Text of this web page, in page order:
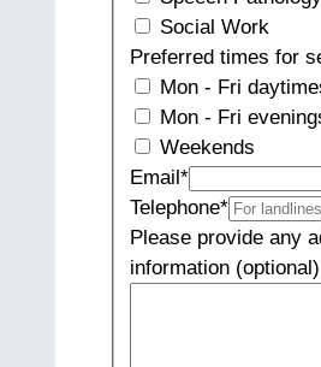
Social Work
Preferred times for
Mon - Fri
Mon - Fri
Weekends
Email *
Telephone*
Please provide any
information (optional)